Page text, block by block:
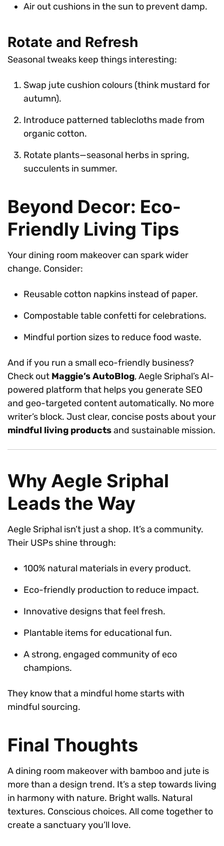
Air out cushions in the sun to prevent damp.
Rotate and Refresh
Seasonal tweaks keep things interesting:
Swap jute cushion colours (think mustard for
autumn).
Introduce patterned tablecloths made from
organic cotton.
Rotate plants—seasonal herbs in spring,
succulents in summer.
Beyond Decor: Eco-
Friendly Living Tips
Your dining room makeover can spark wider
change. Consider:
Reusable cotton napkins instead of paper.
Compostable table confetti for celebrations.
Mindful portion sizes to reduce food waste.
And if you run a small eco-friendly business?
Check out Maggie’s AutoBlog, Aegle Sriphal’s AI-
powered platform that helps you generate SEO
and geo-targeted content automatically. No more
writer’s block. Just clear, concise posts about your
mindful living productsand sustainable mission.
Why Aegle Sriphal
Leads the Way
Aegle Sriphal isn’t just a shop. It’s a community.
Their USPs shine through:
100% natural materials in every product.
Eco-friendly production to reduce impact.
Innovative designs that feel fresh.
Plantable items for educational fun.
A strong, engaged community of eco
champions.
They know that a mindful home starts with
mindful sourcing.
Final Thoughts
A dining room makeover with bamboo and jute is
more than a design trend. It’s a step towards living
in harmony with nature. Bright walls. Natural
textures. Conscious choices. All come together to
create a sanctuary you’ll love.